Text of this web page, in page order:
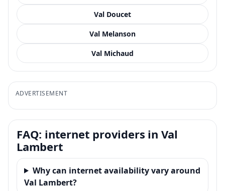
Val Doucet
Val Melanson
Val Michaud
ADVERTISEMENT
FAQ: internet providers in Val
Lambert
Why can internet availability vary around
Val Lambert?